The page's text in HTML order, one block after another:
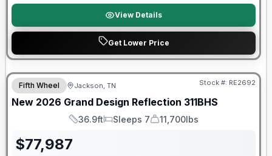
View Details
Get Lower Price
Warranty Forever Included!
Fifth Wheel Jackson, TN Stock #: RE2692
New 2026 Grand Design Reflection 311BHS
Length
36.9ft
Sleeps
Sleeps 7
Dry Weight
11,700lbs
$77,987